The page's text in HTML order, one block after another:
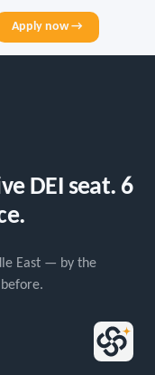
Apply now →
DEI seat. 6
East — by the